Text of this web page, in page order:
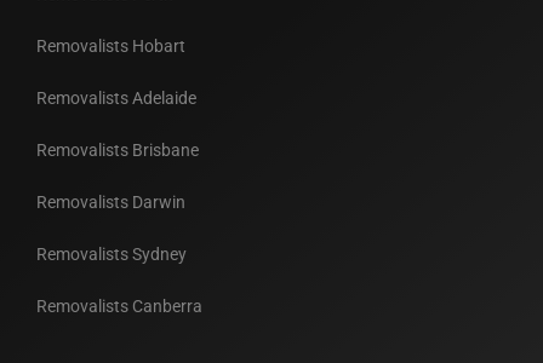
Removalists Hobart
Removalists Adelaide
Removalists Brisbane
Removalists Darwin
Removalists Sydney
Removalists Canberra